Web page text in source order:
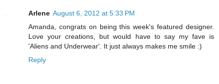
Arlene August 6, 2012 at 5:33 PM
Amanda, congrats on being this week's featured designer.
Love your creations, but would have to say my fave is
'Aliens and Underwear'. It just always makes me smile :)
Reply